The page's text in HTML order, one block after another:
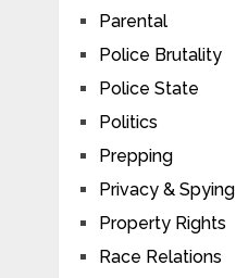
Parental
Police Brutality
Police State
Politics
Prepping
Privacy & Spying
Property Rights
Race Relations